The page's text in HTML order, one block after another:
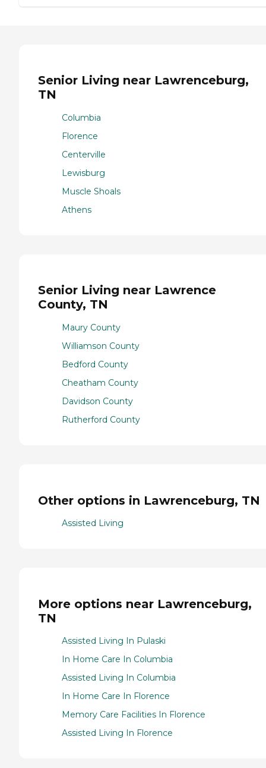
Senior Living near Lawrenceburg,
TN
Columbia
Florence
Centerville
Lewisburg
Muscle Shoals
Athens
Senior Living near Lawrence
County, TN
Maury County
Williamson County
Bedford County
Cheatham County
Davidson County
Rutherford County
Other options in Lawrenceburg, TN
Assisted Living
More options near Lawrenceburg,
TN
Assisted Living In Pulaski
In Home Care In Columbia
Assisted Living In Columbia
In Home Care In Florence
Memory Care Facilities In Florence
Assisted Living In Florence